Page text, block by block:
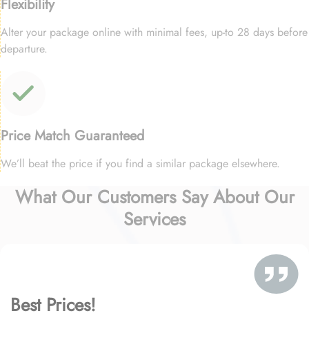
Flexibility
Alter your package online with minimal fees, up-to 28 days before
departure.
Price Match Guaranteed
We’ll beat the price if you find a similar package elsewhere.
What Our Customers Say About Our
Services
Best Prices!